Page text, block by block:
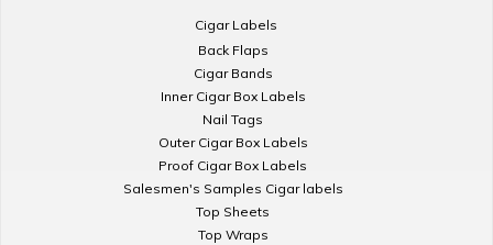
Cigar Labels
Back Flaps
Cigar Bands
Inner Cigar Box Labels
Nail Tags
Outer Cigar Box Labels
Proof Cigar Box Labels
Salesmen's Samples Cigar labels
Top Sheets
Top Wraps